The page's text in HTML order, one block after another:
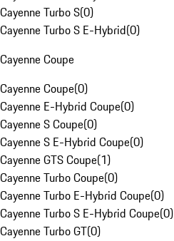
Cayenne Turbo S(0)
Cayenne Turbo S E-Hybrid(0)
Cayenne Coupe
Cayenne Coupe(0)
Cayenne E-Hybrid Coupe(0)
Cayenne S Coupe(0)
Cayenne S E-Hybrid Coupe(0)
Cayenne GTS Coupe(1)
Cayenne Turbo Coupe(0)
Cayenne Turbo E-Hybrid Coupe(0)
Cayenne Turbo S E-Hybrid Coupe(0)
Cayenne Turbo GT(0)